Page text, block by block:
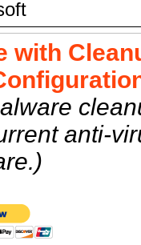
with
anti-